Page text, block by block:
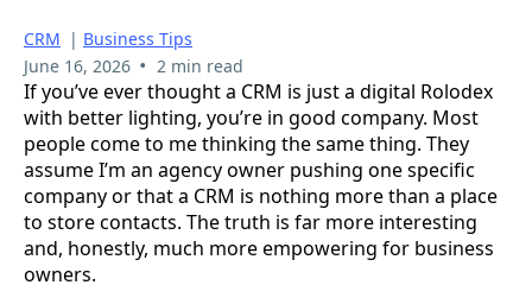
CRM | Business Tips
June 16, 2026 • 2 min read
If you’ve ever thought a CRM is just a digital Rolodex
with better lighting, you’re in good company. Most
people come to me thinking the same thing. They
assume I’m an agency owner pushing one specific
company or that a CRM is nothing more than a place
to store contacts. The truth is far more interesting
and, honestly, much more empowering for business
owners.